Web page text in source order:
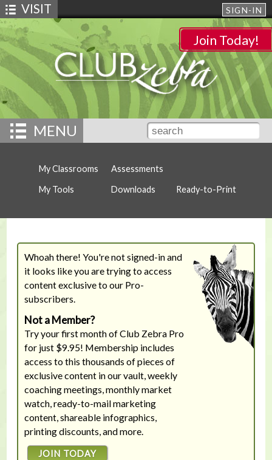
SIGN-IN
VISIT
Join Today!
MENU
My Classrooms
My Tools
Assessments
Downloads
Ready-to-Print
Whoah there! You're not signed-in and
it looks like you are trying to access
content exclusive to our Pro-
subscribers.
Not a Member?
Try your first month of Club Zebra Pro
for just $9.95! Membership includes
access to this thousands of pieces of
exclusive content in our vault, weekly
coaching meetings, monthly market
watch, ready-to-mail marketing
content, shareable infographics,
printing discounts, and more.
JOIN TODAY